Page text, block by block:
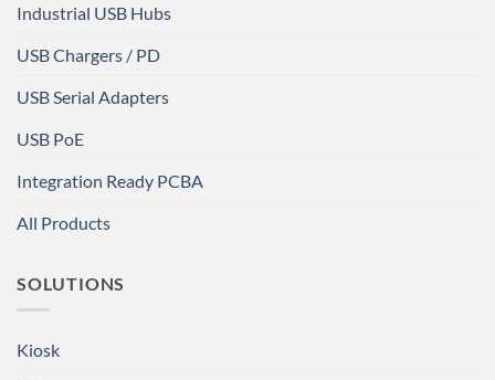
Industrial USB Hubs
USB Chargers / PD
USB Serial Adapters
USB PoE
Integration Ready PCBA
All Products
SOLUTIONS
Kiosk